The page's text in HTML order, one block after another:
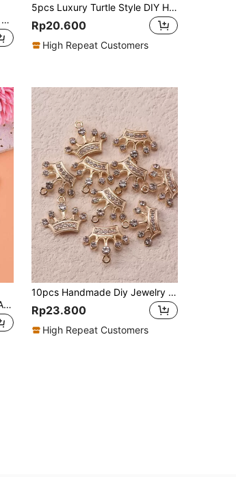
10pcs/Set Fashionable Guitar Shaped Acrylic Jewelry Pendant For Women's Earring, Necklace, Key Chain Making
5pcs Luxury Turtle Style DIY Handmade Jewelry Pendant Material For Bracelet, Earring, Necklace
Rp20.600
High Repeat Customers
10pcs Fashionable Cute Owl Animal Metal Pendants, Suitable For Women's DIY Jewelry Making
10pcs Handmade Diy Jewelry Making Supplies Crown Zinc Alloy Pendant Vintage Alloy Bracelet Necklace Charm
Rp23.800
High Repeat Customers